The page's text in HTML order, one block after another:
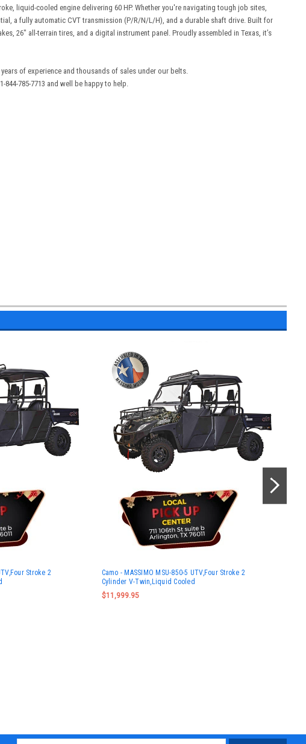
liquid-cooled engine delivering 60 HP. Whether you're navigating tough job sites,
a fully automatic CVT transmission (P/R/N/L/H), and a durable shaft drive. Built for
26" all-terrain tires, and a digital instrument panel. Proudly assembled in Texas, it’s
of experience and thousands of sales under our belts.
785-7713 and well be happy to help.
Stroke 2
Camo - MASSIMO MSU-850-5 UTV,Four Stroke 2
Cylinder V-Twin,Liquid Cooled
$11,999.95